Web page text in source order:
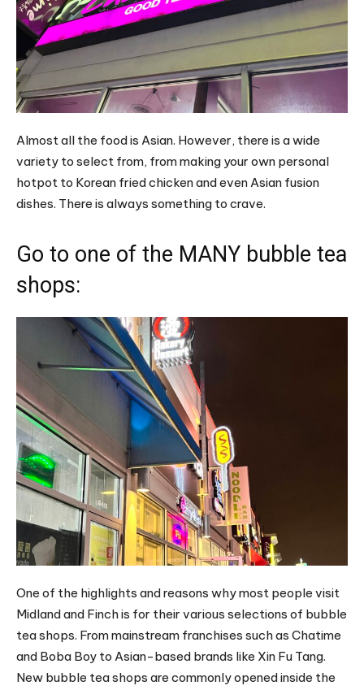
Almost all the food is Asian. However, there is a wide
variety to select from, from making your own personal
hotpot to Korean fried chicken and even Asian fusion
dishes. There is always something to crave.
Go to one of the MANY bubble tea
shops:
One of the highlights and reasons why most people visit
Midland and Finch is for their various selections of bubble
tea shops. From mainstream franchises such as Chatime
and Boba Boy to Asian-based brands like Xin Fu Tang.
New bubble tea shops are commonly opened inside the